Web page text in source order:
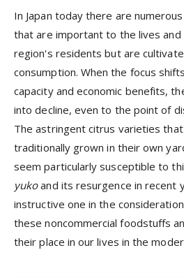
In Japan today there are
that are important to the lives and
region's residents but are
consumption. When the focus
capacity and economic benefits,
into decline, even to the point of
The astringent citrus varieties
traditionally grown in their own
seem particularly susceptible to
yukoand its resurgence in recent
instructive one in the
these noncommercial foodstuffs
their place in our lives in the